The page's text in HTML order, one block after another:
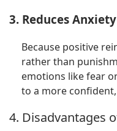
3. Reduces
Because positive
rather than
emotions like fear
to a more
4. Disadvantages